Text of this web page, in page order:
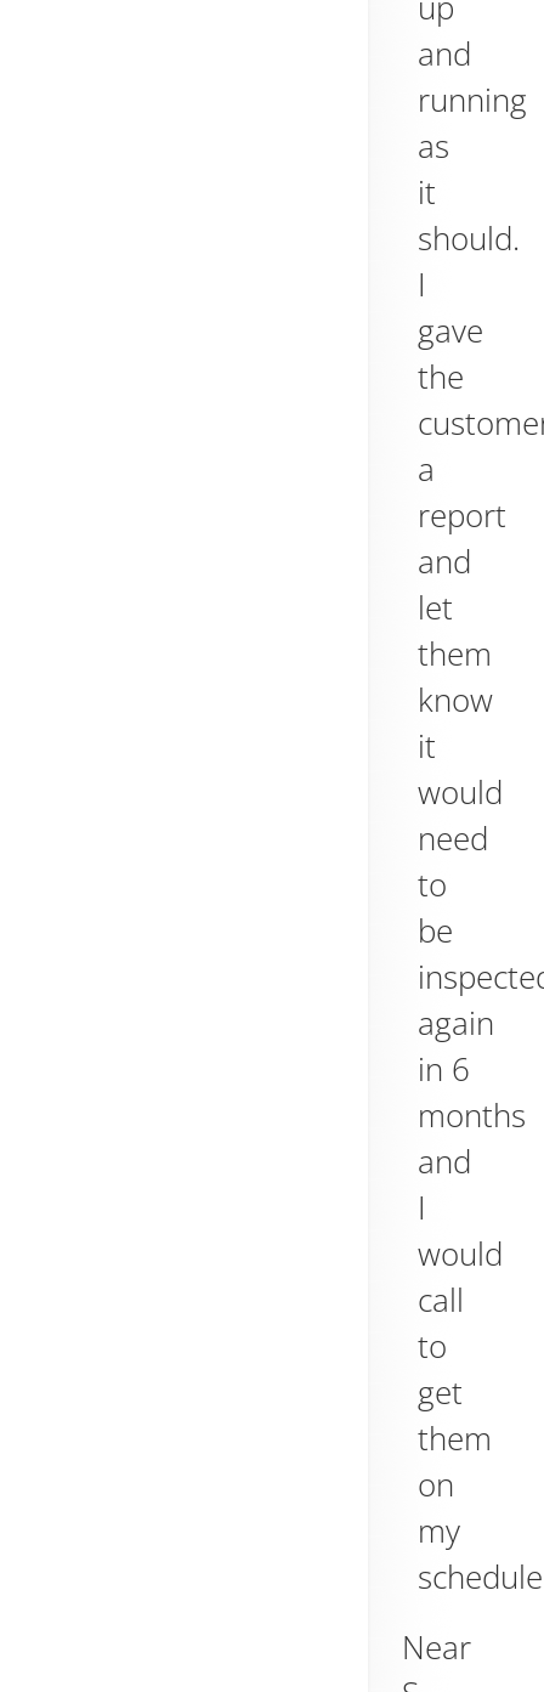
and
running
as
it
should.
I
gave
the
a
report
and
let
them
know
it
would
need
to
be
again
in 6
months
and
I
would
call
to
get
them
on
my
Near